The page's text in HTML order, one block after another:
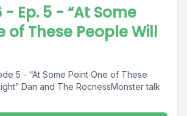
- Ep. 5 - “At Some
of These People Will
5 - “At Some Point One of These
talk